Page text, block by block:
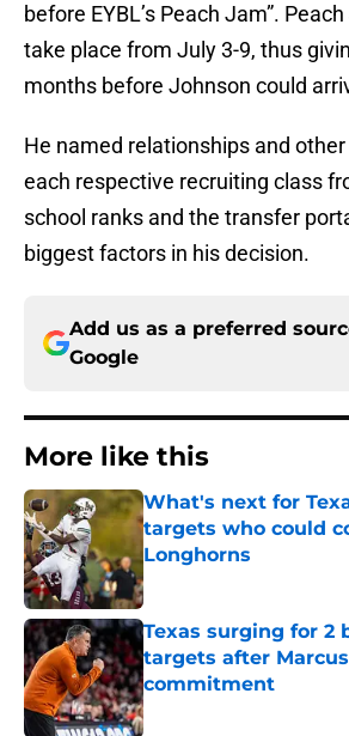
before EYBL’s Peach Jam”.
take place from July 3-9, thus
months before Johnson could
He named relationships and
each respective recruiting class
school ranks and the transfer
biggest factors in his decision.
Add us as a preferred
Google
More like this
What's next for
targets who could
Longhorns
Published by on Invalid Date
Texas surging for 2
targets after Marcus
commitment
Published by on Invalid Date